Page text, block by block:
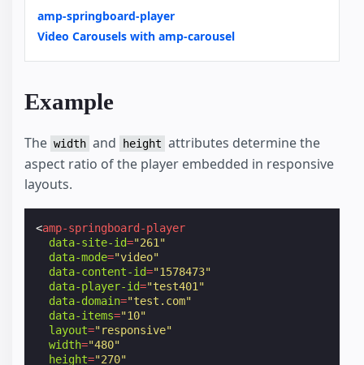
amp-springboard-player
Video Carousels with amp-carousel
Example
The width and height attributes determine the
aspect ratio of the player embedded in responsive
layouts.
<amp-springboard-player
data-site-id="261"
data-mode="video"
data-content-id="1578473"
data-player-id="test401"
data-domain="test.com"
data-items="10"
layout="responsive"
width="480"
height="270"